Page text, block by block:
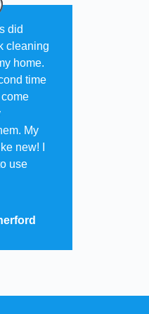
did
cleaning
home.
time
come
My
new! I
use